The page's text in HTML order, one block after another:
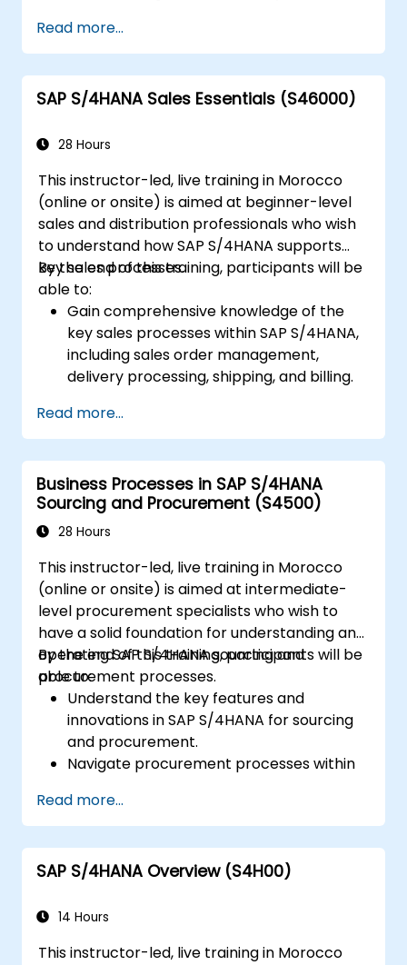
Work with cost centers, profit centers,
and internal orders.
Understand the integrated financial
planning processes in SAP S/4HANA.
closing, reporting, and analysis within SAP
Read more...
SAP S/4HANA Sales Essentials (S46000)
28 Hours
This instructor-led, live training in Morocco
(online or onsite) is aimed at beginner-level
sales and distribution professionals who wish
to understand how SAP S/4HANA supports
key sales processes.
By the end of this training, participants will be
able to:
Gain comprehensive knowledge of the
key sales processes within SAP S/4HANA,
including sales order management,
delivery processing, shipping, and billing.
documents such as sales orders,
quotations, and returns, and understand
how to configure various document types
and item categories.
Manage billing and invoicing.
Learn to use embedded analytics in SAP
performance, using standard reports and
KPIs.
Read more...
Business Processes in SAP S/4HANA
Sourcing and Procurement (S4500)
28 Hours
This instructor-led, live training in Morocco
(online or onsite) is aimed at intermediate-
level procurement specialists who wish to
have a solid foundation for understanding and
operating SAP S/4HANA sourcing and
procurement processes.
By the end of this training, participants will be
able to:
Understand the key features and
innovations in SAP S/4HANA for sourcing
and procurement.
Navigate procurement processes within
consumption-based procurement.
Manage procurement-related master
data, including material and vendor
master records.
purchase requisitions, purchase orders,
Analyze procurement data using SAP Fiori
Read more...
SAP S/4HANA Overview (S4H00)
14 Hours
This instructor-led, live training in Morocco